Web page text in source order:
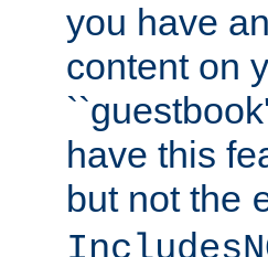
you have
content on
have this
but not the